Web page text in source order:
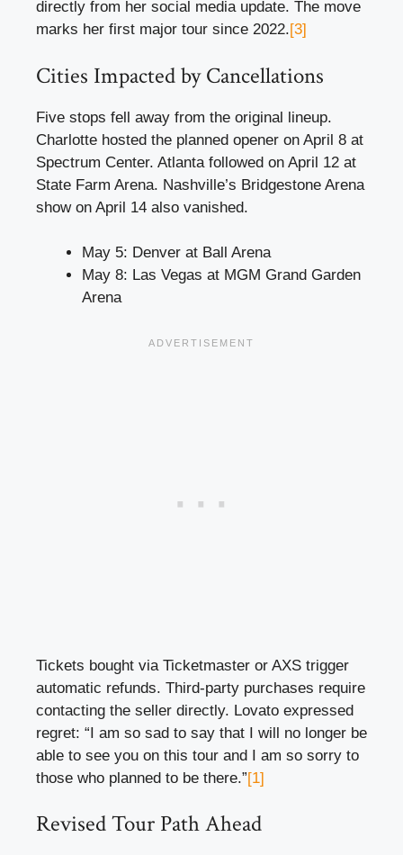
directly from her social media update. The move
marks her first major tour since 2022.[3]
Cities Impacted by Cancellations
Five stops fell away from the original lineup.
Charlotte hosted the planned opener on April 8 at
Spectrum Center. Atlanta followed on April 12 at
State Farm Arena. Nashville’s Bridgestone Arena
show on April 14 also vanished.
May 5: Denver at Ball Arena
May 8: Las Vegas at MGM Grand Garden
Arena
Tickets bought via Ticketmaster or AXS trigger
automatic refunds. Third-party purchases require
contacting the seller directly. Lovato expressed
regret: “I am so sad to say that I will no longer be
able to see you on this tour and I am so sorry to
those who planned to be there.”[1]
Revised Tour Path Ahead